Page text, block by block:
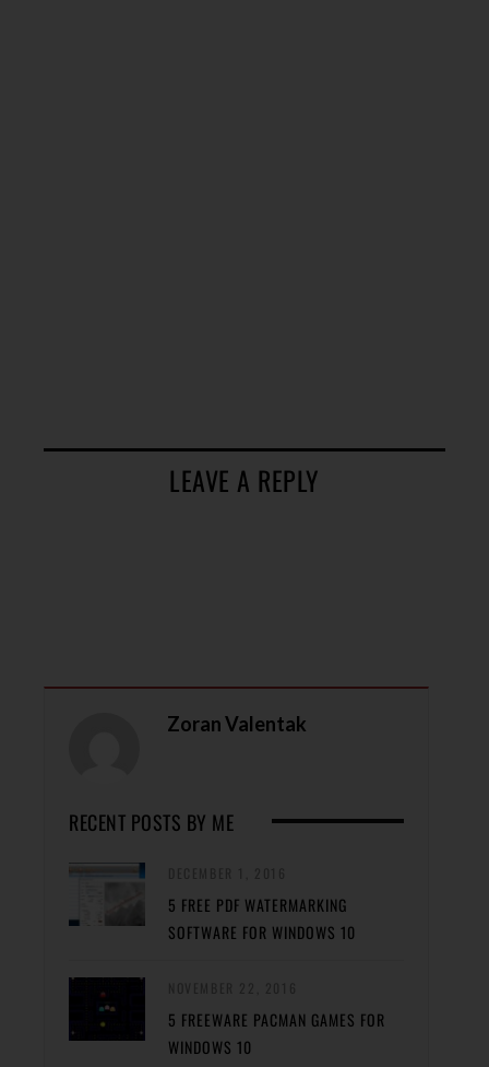
LEAVE A REPLY
Zoran Valentak
RECENT POSTS BY ME
5 FREE PDF WATERMARKING
SOFTWARE FOR WINDOWS 10
5 FREEWARE PACMAN GAMES FOR
WINDOWS 10